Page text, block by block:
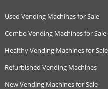
Used Vending Machines for Sale
Combo Vending Machines for Sale
Healthy Vending Machines for Sale
Refurbished Vending Machines
New Vending Machines for Sale